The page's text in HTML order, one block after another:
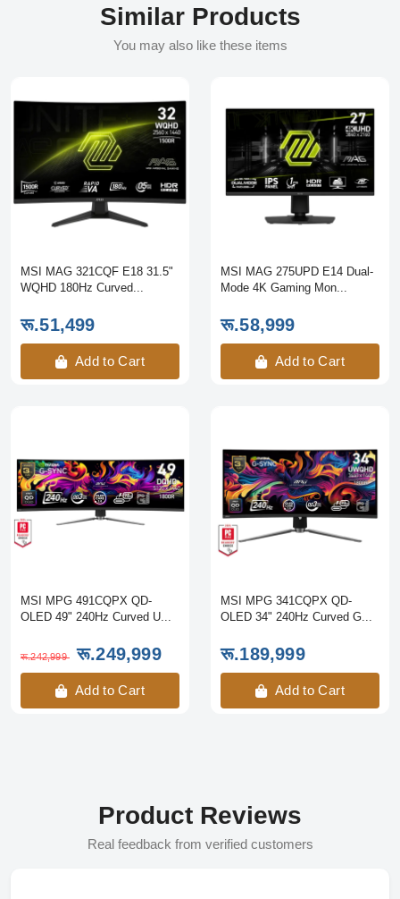
Similar Products
You may also like these items
MSI MAG 321CQF E18 31.5"
WQHD 180Hz Curved...
रू.51,499
Add to Cart
MSI MAG 275UPD E14 Dual-
Mode 4K Gaming Mon...
रू.58,999
Add to Cart
MSI MPG 491CQPX QD-
OLED 49" 240Hz Curved U...
रू.242,999 रू.249,999
Add to Cart
MSI MPG 341CQPX QD-
OLED 34" 240Hz Curved G...
रू.189,999
Add to Cart
Product Reviews
Real feedback from verified customers